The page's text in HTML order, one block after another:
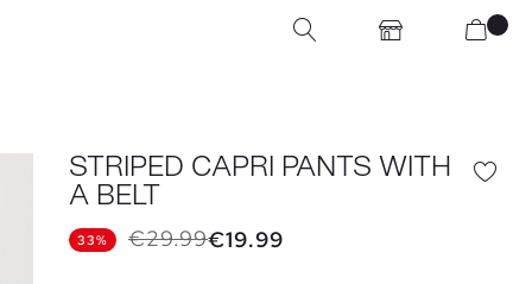
STRIPED CAPRI PANTS WITH
A BELT
33% €29.99€19.99